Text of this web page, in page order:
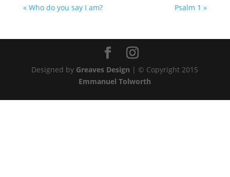
« Who do you say I am? Psalm 1 »
Designed by Greaves Design | © Copyright 2015
Emmanuel Tolworth